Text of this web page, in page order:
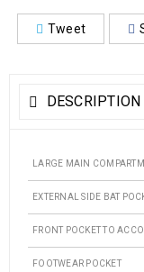
Tweet
DESCRIPTION
LARGE MAIN
EXTERNAL SIDE BAT
FRONT POCKET TO
FOOTWEAR POCKET